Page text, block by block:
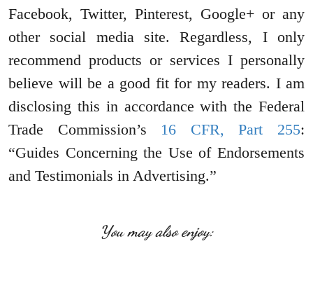
Facebook, Twitter, Pinterest, Google+ or any
other social media site. Regardless, I only
recommend products or services I personally
believe will be a good fit for my readers. I am
disclosing this in accordance with the Federal
Trade Commission’s 16 CFR, Part 255:
“Guides Concerning the Use of Endorsements
and Testimonials in Advertising.”
You may also enjoy: